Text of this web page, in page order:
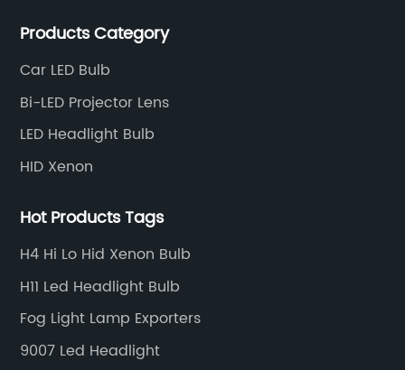
products are stable with high performance.
Products Category
Car LED Bulb
Bi-LED Projector Lens
LED Headlight Bulb
HID Xenon
Hot Products Tags
H4 Hi Lo Hid Xenon Bulb
H11 Led Headlight Bulb
Fog Light Lamp Exporters
9007 Led Headlight